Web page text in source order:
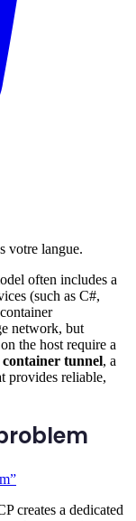
votre langue.
often includes a
(such as C#,
network, but
the host require a
container tunnel, a
provides reliable,
creates a dedicated